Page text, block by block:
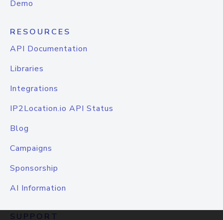
Demo
RESOURCES
API Documentation
Libraries
Integrations
IP2Location.io API Status
Blog
Campaigns
Sponsorship
AI Information
SUPPORT